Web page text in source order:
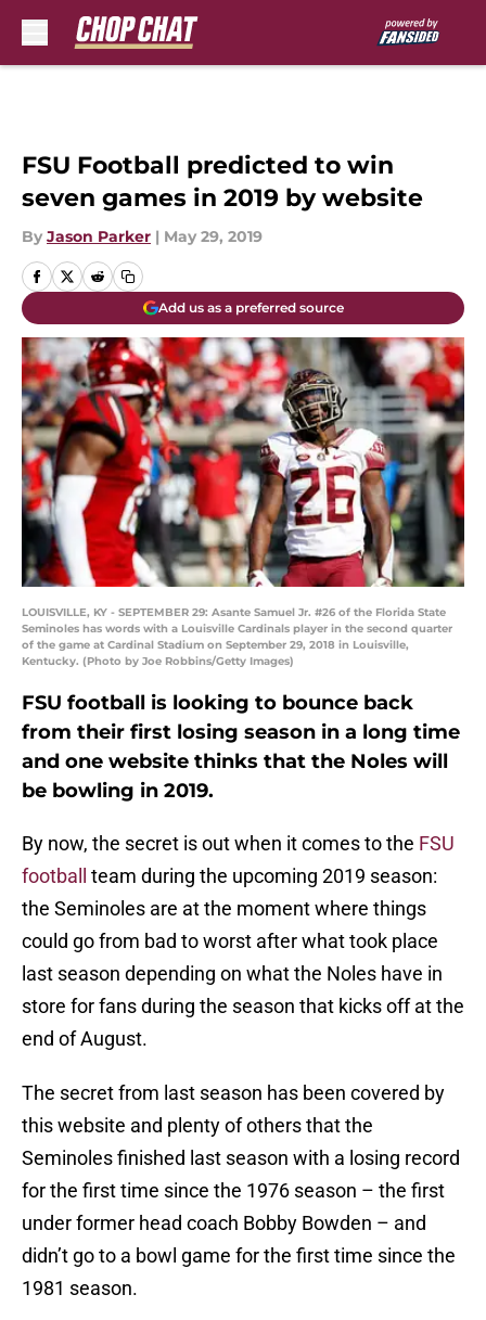
FSU Football predicted to win
seven games in 2019 by website
By Jason Parker | May 29, 2019
Add us as a preferred source
LOUISVILLE, KY - SEPTEMBER 29: Asante Samuel Jr. #26 of the Florida State
Seminoles has words with a Louisville Cardinals player in the second quarter
of the game at Cardinal Stadium on September 29, 2018 in Louisville,
Kentucky. (Photo by Joe Robbins/Getty Images)
FSU football is looking to bounce back
from their first losing season in a long time
and one website thinks that the Noles will
be bowling in 2019.
By now, the secret is out when it comes to the FSU
football
team during the upcoming 2019 season:
the Seminoles are at the moment where things
could go from bad to worst after what took place
last season depending on what the Noles have in
store for fans during the season that kicks off at the
end of August.
The secret from last season has been covered by
this website and plenty of others that the
Seminoles finished last season with a losing record
for the first time since the 1976 season – the first
under former head coach Bobby Bowden – and
didn’t go to a bowl game for the first time since the
1981 season.